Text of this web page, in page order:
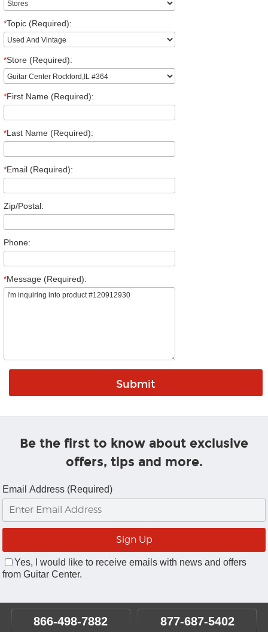
*Topic (Required):
*Store (Required):
*First Name (Required):
*Last Name (Required):
*Email (Required):
Zip/Postal:
Phone:
*Message (Required):
Be the first to know about exclusive
offers, tips and more.
Email Address (Required)
Yes, I would like to receive emails with news and offers
from Guitar Center.
866-498-7882 877-687-5402